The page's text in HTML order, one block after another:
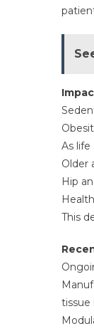
As
Older
Hip
This
tissue